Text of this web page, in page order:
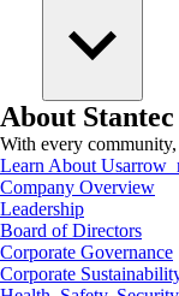
About Stantec
With every
Learn About Us
Company Overview
Leadership
Board of Directors
Corporate Governance
Corporate